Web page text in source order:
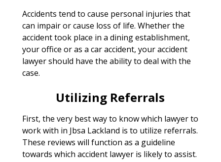
Accidents tend to cause personal injuries that
can impair or cause loss of life. Whether the
accident took place in a dining establishment,
your office or as a car accident, your accident
lawyer should have the ability to deal with the
case.
Utilizing Referrals
First, the very best way to know which lawyer to
work with in Jbsa Lackland is to utilize referrals.
These reviews will function as a guideline
towards which accident lawyer is likely to assist.